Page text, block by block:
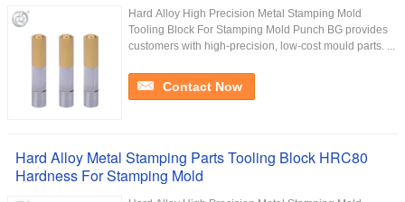
Hard Alloy High Precision Metal Stamping Mold
Tooling Block For Stamping Mold Punch BG provides
customers with high-precision, low-cost mould parts. ...
Contact Now
Hard Alloy Metal Stamping Parts Tooling Block HRC80
Hardness For Stamping Mold